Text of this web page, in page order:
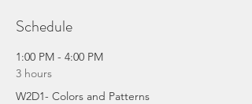
Schedule
1:00 PM - 4:00 PM
3 hours
W2D1- Colors and Patterns